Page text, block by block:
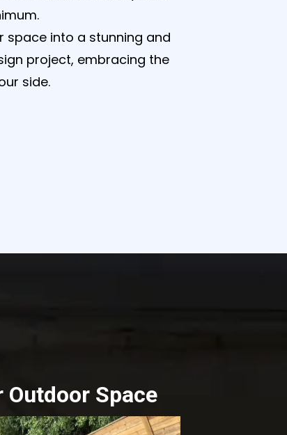
space into a stunning and
project, embracing the
side.
Space